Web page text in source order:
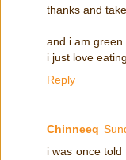
thanks and
and i am
i just love
Reply
Chinneeq
i was once